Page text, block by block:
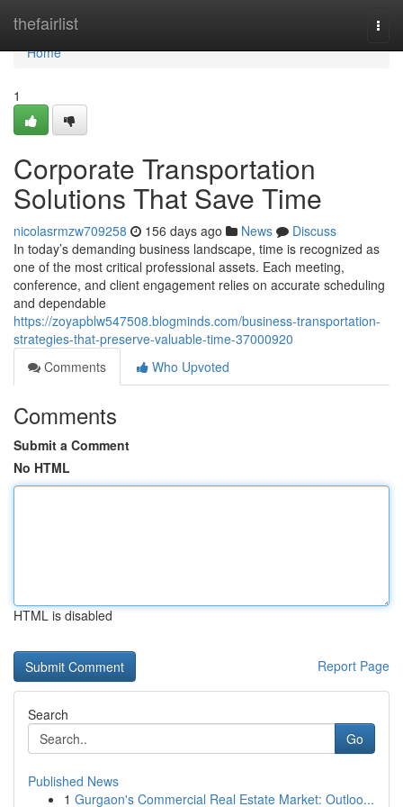
thefairlist
Home
Home
1
Corporate Transportation
Solutions That Save Time
nicolasrmzw709258 156 days ago News
Discuss
In today’s demanding business landscape, time is recognized as
one of the most critical professional assets. Each meeting,
conference, and client engagement relies on accurate scheduling
and dependable
https://zoyapblw547508.blogminds.com/business-transportation-
strategies-that-preserve-valuable-time-37000920
Comments
Who Upvoted
Comments
Submit a Comment
No HTML
HTML is disabled
Report Page
Search
Go
Published News
1 Gurgaon's Commercial Real Estate Market: Outloo...